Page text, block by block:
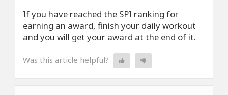
If you have reached the SPI ranking for
earning an award, finish your daily workout
and you will get your award at the end of it.
Was this article helpful?